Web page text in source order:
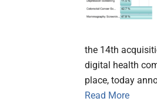
the 14th
digital health
place, today
Read More